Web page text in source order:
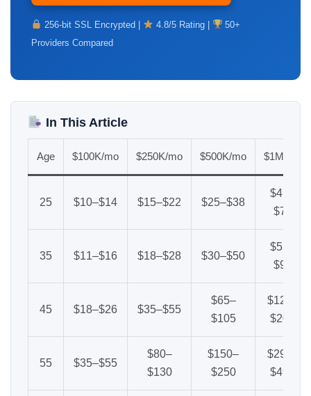
256-bit SSL Encrypted | 4.8/5 Rating |
50+
Providers Compared
In This Article
Age $100K/mo $250K/mo $500K/mo $1M/mo
25 $10–$14 $15–$22 $25–$38
$45–
$70
35 $11–$16 $18–$28 $30–$50
$55–
$95
45 $18–$26 $35–$55
$65–
$105
$120–
$200
55 $35–$55
$80–
$130
$150–
$250
$290–
$490